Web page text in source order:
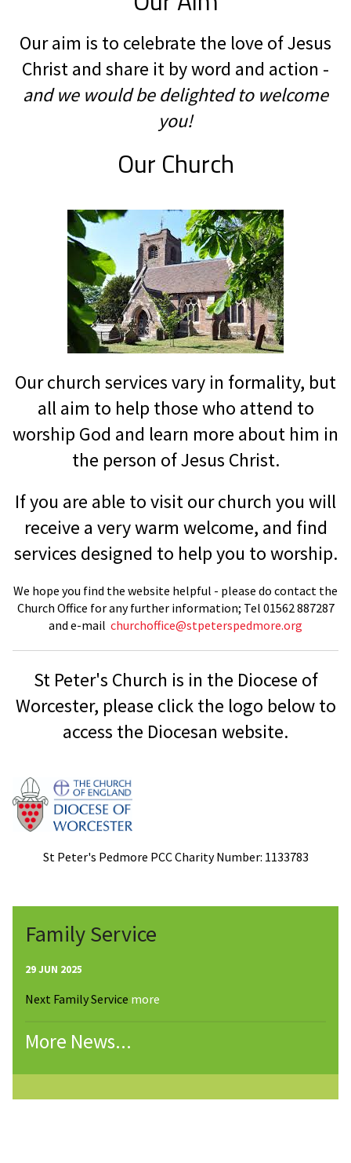
Our aim is to celebrate the love of Jesus
Christ and share it by word and action -
and we would be delighted to welcome
you!
Our Church
Our church services vary in formality, but
all aim to help those who attend to
worship God and learn more about him in
the person of Jesus Christ.
If you are able to visit our church you will
receive a very warm welcome, and find
services designed to help you to worship.
We hope you find the website helpful - please do contact the
Church Office for any further information; Tel 01562 887287
and e-mail churchoffice@stpeterspedmore.org
St Peter's Church is in the Diocese of
Worcester, please click the logo below to
access the Diocesan website.
St Peter's Pedmore PCC Charity Number: 1133783
Family Service
29 JUN 2025
Next Family Service more
More News...